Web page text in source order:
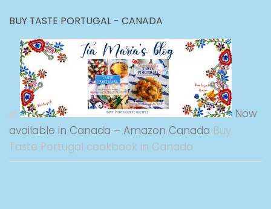
BUY TASTE PORTUGAL - CANADA
Now
available in Canada – Amazon Canada Buy
Taste Portugal cookbook in Canada